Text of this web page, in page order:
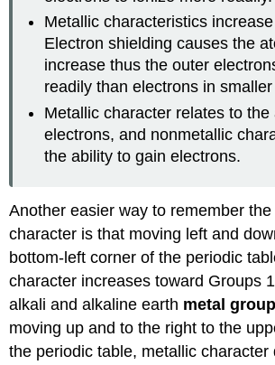
Metallic characteristics
Electron shielding causes the
increase thus the outer
readily than electrons in
Metallic character relates to
electrons, and nonmetallic
the ability to gain electrons.
Another easier way to remember
character is that moving left and
bottom-left corner of the periodic
character increases toward Groups
alkali and alkaline earth metal
moving up and to the right to the
the periodic table, metallic character